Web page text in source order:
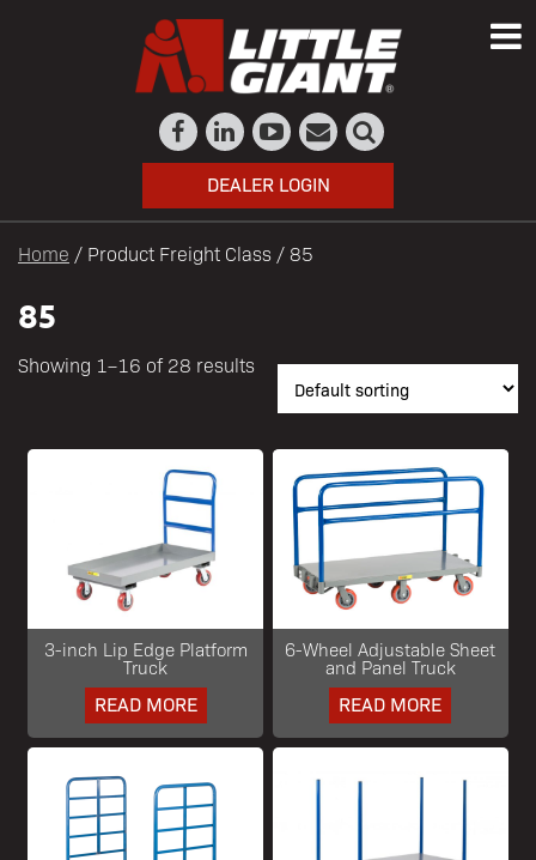
DEALER LOGIN
Home / Product Freight Class / 85
85
Showing 1–16 of 28 results
3-inch Lip Edge Platform
Truck
READ MORE
6-Wheel Adjustable Sheet
and Panel Truck
READ MORE